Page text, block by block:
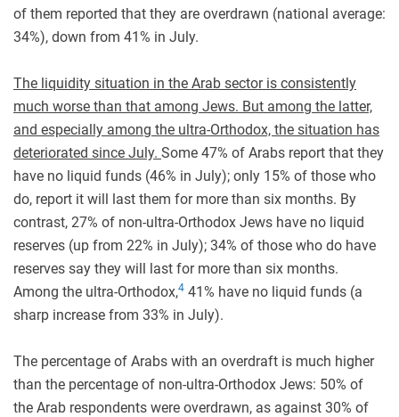
of them reported that they are overdrawn (national average:
34%), down from 41% in July.
The liquidity situation in the Arab sector is consistently
much worse than that among Jews. But among the latter,
and especially among the ultra-Orthodox, the situation has
deteriorated since July. Some 47% of Arabs report that they
have no liquid funds (46% in July); only 15% of those who
do, report it will last them for more than six months. By
contrast, 27% of non-ultra-Orthodox Jews have no liquid
reserves (up from 22% in July); 34% of those who do have
reserves say they will last for more than six months.
Among the ultra-Orthodox,4 41% have no liquid funds (a
sharp increase from 33% in July).
The percentage of Arabs with an overdraft is much higher
than the percentage of non-ultra-Orthodox Jews: 50% of
the Arab respondents were overdrawn, as against 30% of